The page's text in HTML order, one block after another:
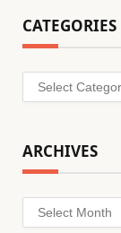
CATEGORIES
Categories
ARCHIVES
Archives